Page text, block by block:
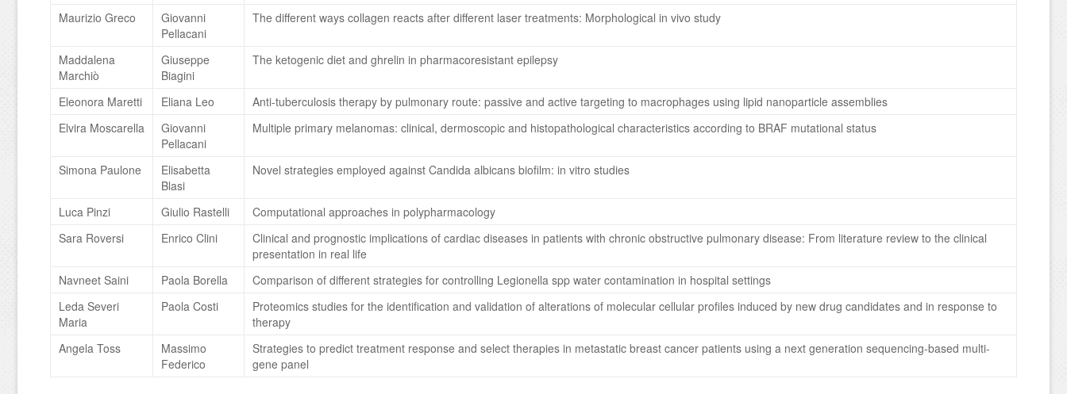
Maurizio Greco
Giovanni
Pellacani
The different ways collagen reacts after different laser treatments: Morphological in vivo study
Maddalena
Marchiò
Giuseppe
Biagini
The ketogenic diet and ghrelin in pharmacoresistant epilepsy
Eleonora Maretti Eliana Leo
Anti-tuberculosis therapy by pulmonary route: passive and active targeting to macrophages using lipid nanoparticle assemblies
Elvira Moscarella
Giovanni
Pellacani
Multiple primary melanomas: clinical, dermoscopic and histopathological characteristics according to BRAF mutational status
Simona Paulone
Elisabetta
Blasi
Novel strategies employed against Candida albicans biofilm: in vitro studies
Luca Pinzi Giulio Rastelli
Computational approaches in polypharmacology
Sara Roversi
Enrico Clini
Clinical and prognostic implications of cardiac diseases in patients with chronic obstructive pulmonary disease: From literature review to the clinical
presentation in real life
Navneet Saini
Paola Borella
Comparison of different strategies for controlling Legionella spp water contamination in hospital settings
Leda Severi
Maria
Paola Costi
Proteomics studies for the identification and validation of alterations of molecular cellular profiles induced by new drug candidates and in response to
therapy
Angela Toss
Massimo
Federico
Strategies to predict treatment response and select therapies in metastatic breast cancer patients using a next generation sequencing-based multi-
gene panel